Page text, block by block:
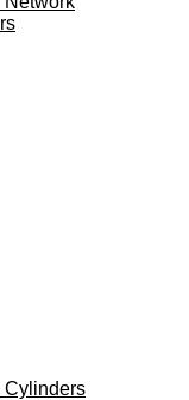
Cylinders